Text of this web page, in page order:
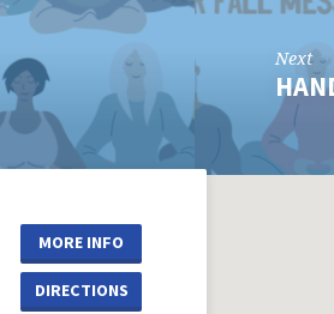
Next
MORE INFO
DIRECTIONS